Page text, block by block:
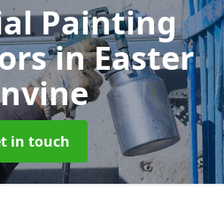
Painting
in Easter
in touch